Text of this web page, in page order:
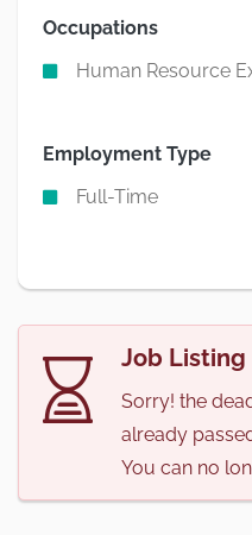
Occupations
Human Resource
Employment Type
Full-Time
Job Listing
Sorry! the
already
You can no